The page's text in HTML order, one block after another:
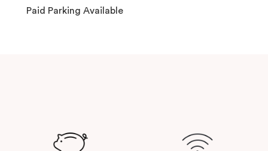
Paid Parking Available